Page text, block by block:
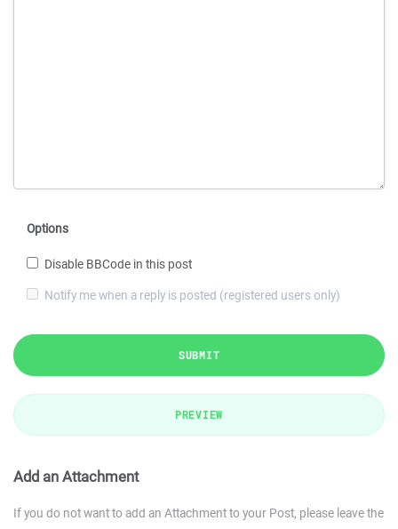
Options
Disable BBCode in this post
Notify me when a reply is posted (registered users only)
SUBMIT
PREVIEW
Add an Attachment
If you do not want to add an Attachment to your Post, please leave the